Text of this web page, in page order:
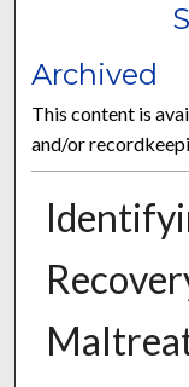
Archived
This content is
and/or